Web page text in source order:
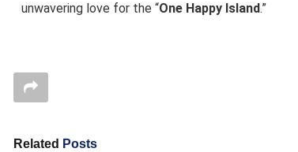
unwavering love for the “One Happy Island.”
Related Posts